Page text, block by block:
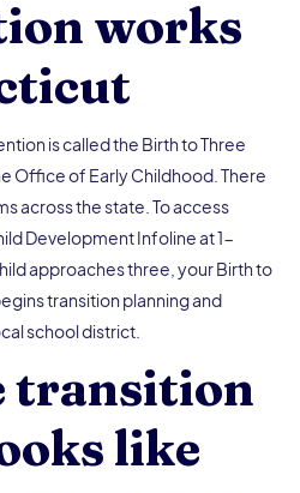
works
is called the Birth to Three
Office of Early Childhood. There
across the state. To access
Development Infoline at 1-
approaches three, your Birth to
transition planning and
school district.
transition
like